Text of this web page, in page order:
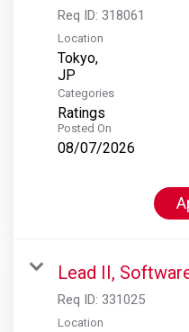
Req ID: 318061
Location
Tokyo,
Categories
Ratings
Posted On
08/07/2026
Lead II,
Req ID: 331025
Location